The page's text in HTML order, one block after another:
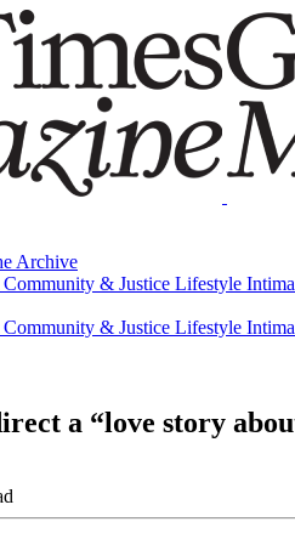
Archive
Community & Justice Lifestyle
Archive
Community & Justice Lifestyle
a “love story